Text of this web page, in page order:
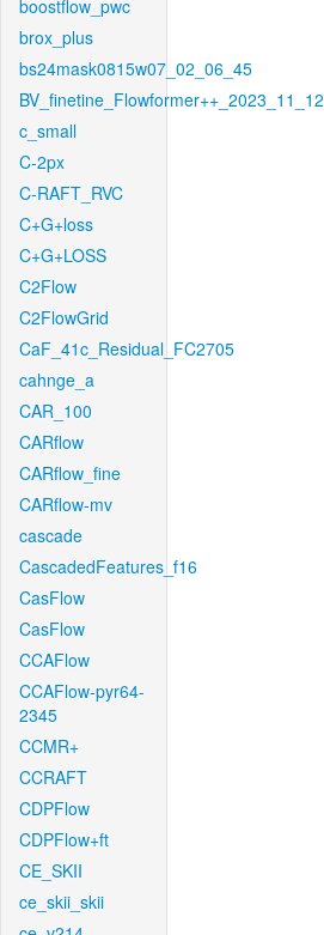
boostflow_pwc
brox_plus
bs24mask0815w07_02_06_45
BV_finetine_Flowformer++_2023_11_12
c_small
C-2px
C-RAFT_RVC
C+G+loss
C+G+LOSS
C2Flow
C2FlowGrid
CaF_41c_Residual_FC2705
cahnge_a
CAR_100
CARflow
CARflow_fine
CARflow-mv
cascade
CascadedFeatures_f16
CasFlow
CasFlow
CCAFlow
CCAFlow-pyr64-
2345
CCMR+
CCRAFT
CDPFlow
CDPFlow+ft
CE_SKII
ce_skii_skii